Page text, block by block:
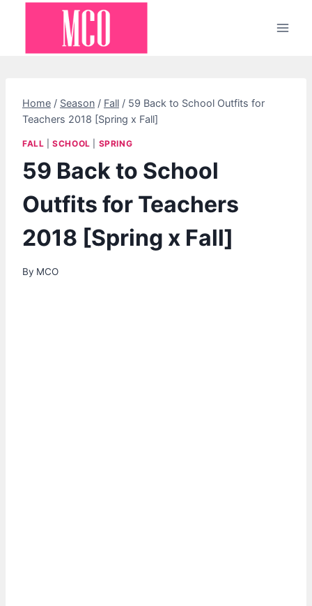
Home / Season / Fall / 59 Back to School Outfits for
Teachers 2018 [Spring x Fall]
FALL |SCHOOL SPRING
59 Back to School
Outfits for Teachers
2018 [Spring x Fall]
By MCO